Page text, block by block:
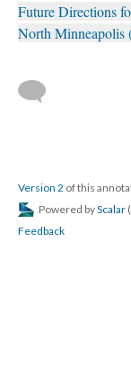
Future Directions
North Minneapolis
Version 2 of this
Powered byScalar (
Feedback